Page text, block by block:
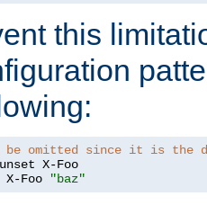
this
be omitted since it is the
Foo "baz"